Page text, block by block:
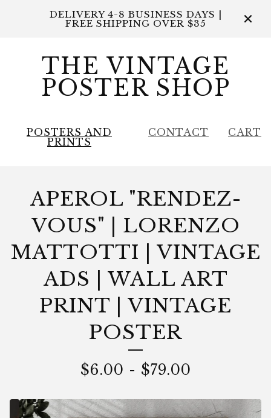
DELIVERY 4-8 BUSINESS DAYS |
FREE SHIPPING OVER $35
THE VINTAGE
POSTER SHOP
POSTERS AND
PRINTS
CONTACT CART
APEROL "RENDEZ-
VOUS" | LORENZO
MATTOTTI | VINTAGE
ADS | WALL ART
PRINT | VINTAGE
POSTER
$6.00 - $79.00